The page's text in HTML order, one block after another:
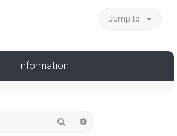
Jump to
Information
Search